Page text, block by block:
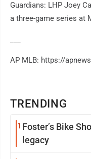
TRENDING
1 Foster’s Bike
legacy
Guardians: LHP Joey
a three-game series at
AP MLB: https://